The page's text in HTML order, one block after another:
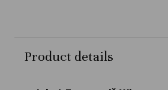
Product details